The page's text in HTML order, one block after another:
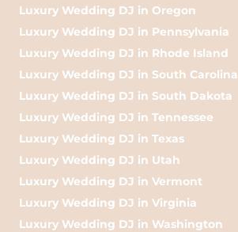
Luxury Wedding DJ in Oregon
Luxury Wedding DJ in Pennsylvania
Luxury Wedding DJ in Rhode Island
Luxury Wedding DJ in South Carolina
Luxury Wedding DJ in South Dakota
Luxury Wedding DJ in Tennessee
Luxury Wedding DJ in Texas
Luxury Wedding DJ in Utah
Luxury Wedding DJ in Vermont
Luxury Wedding DJ in Virginia
Luxury Wedding DJ in Washington